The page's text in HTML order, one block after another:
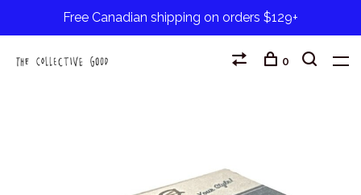
Free Canadian shipping on orders $129+
0